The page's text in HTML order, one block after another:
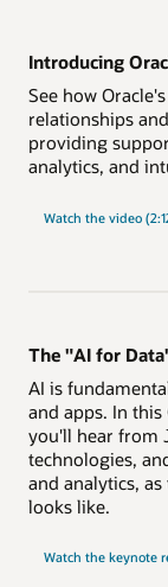
Introducing
See how
relationships
providing
analytics, and
Watch the video
The "AI for
AI is
and apps. In
you'll hear from
technologies,
and analytics,
looks like.
Watch the keynote